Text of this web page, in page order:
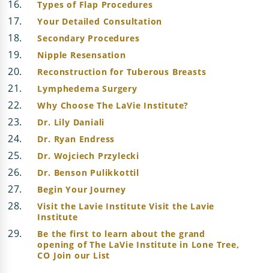
Types of Flap Procedures
Your Detailed Consultation
Secondary Procedures
Nipple Resensation
Reconstruction for Tuberous Breasts
Lymphedema Surgery
Why Choose The LaVie Institute?
Dr. Lily Daniali
Dr. Ryan Endress
Dr. Wojciech Przylecki
Dr. Benson Pulikkottil
Begin Your Journey
Visit the Lavie Institute Visit the Lavie
Institute
Be the first to learn about the grand
opening of The LaVie Institute in Lone Tree,
CO Join our List